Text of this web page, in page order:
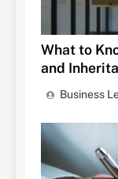
What to
and
Business